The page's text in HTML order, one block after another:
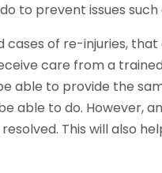
to prevent issues such
of re-injuries,
care from a
able to provide the
able to do. However,
This will also